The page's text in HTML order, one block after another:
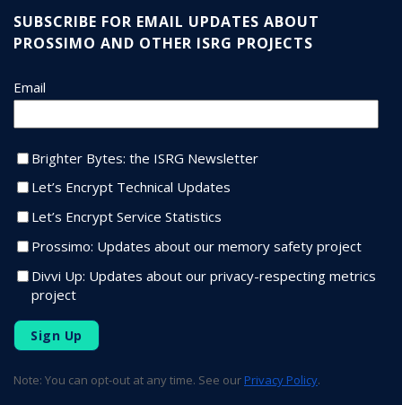
SUBSCRIBE FOR EMAIL UPDATES ABOUT
PROSSIMO AND OTHER ISRG PROJECTS